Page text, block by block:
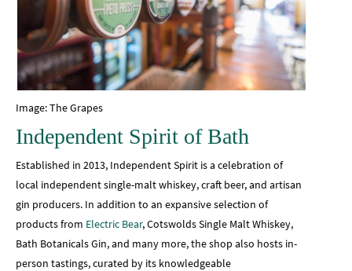
Image: The Grapes
Independent Spirit of Bath
Established in 2013, Independent Spirit is a celebration of
local independent single-malt whiskey, craft beer, and artisan
gin producers. In addition to an expansive selection of
products from Electric Bear, Cotswolds Single Malt Whiskey,
Bath Botanicals Gin, and many more, the shop also hosts in-
person tastings, curated by its knowledgeable